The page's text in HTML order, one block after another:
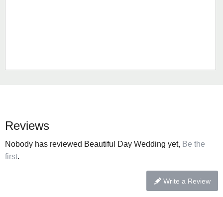
Reviews
Nobody has reviewed Beautiful Day Wedding yet, Be the
first.
Write a Review